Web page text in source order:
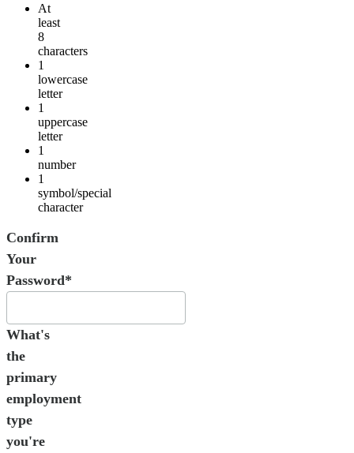
At
least
8
characters
1
lowercase
letter
1
uppercase
letter
1
number
1
symbol/special
character
Confirm
Your
Password*
What's
the
primary
employment
type
you're